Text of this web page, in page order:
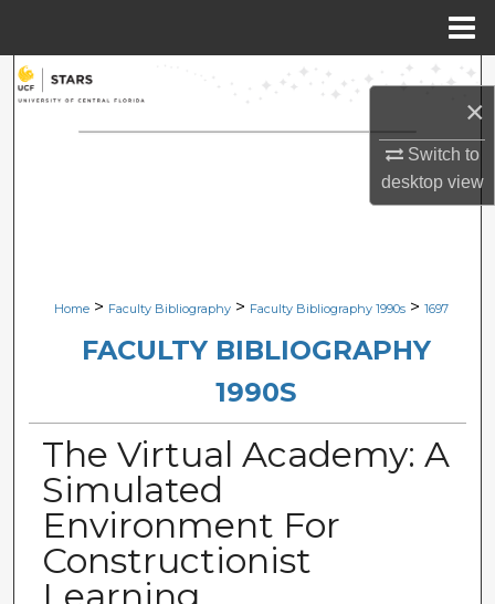
×
Switch to
desktopview
Search
Browse Collections
Digital Commons Network™
Home > Faculty Bibliography > Faculty Bibliography 1990s > 1697
FACULTY BIBLIOGRAPHY
1990S
The Virtual Academy: A
Simulated
Environment For
Constructionist